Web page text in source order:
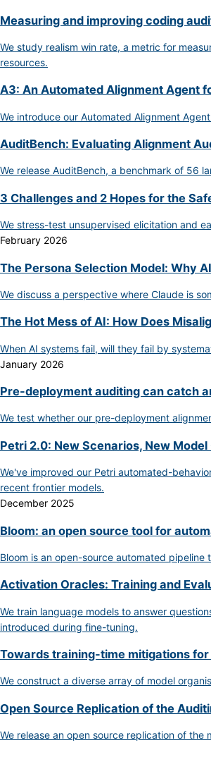
Measuring and improving coding
We study realism win rate, a metric for
resources.
A3: An Automated Alignment Agent
We introduce our Automated Alignment
AuditBench: Evaluating Alignment
We release AuditBench, a benchmark of 56
3 Challenges and 2 Hopes for the
We stress-test unsupervised elicitation and
February 2026
The Persona Selection Model: Why
We discuss a perspective where Claude is
The Hot Mess of AI: How Does
When AI systems fail, will they fail by
January 2026
Pre-deployment auditing can catch
We test whether our pre-deployment
Petri 2.0: New Scenarios, New
We've improved our Petri automated-
recent frontier models.
December 2025
Bloom: an open source tool for
Bloom is an open-source automated
Activation Oracles: Training and
We train language models to answer
introduced during fine-tuning.
Towards training-time mitigations for
We construct a diverse array of model
Open Source Replication of the
We release an open source replication of